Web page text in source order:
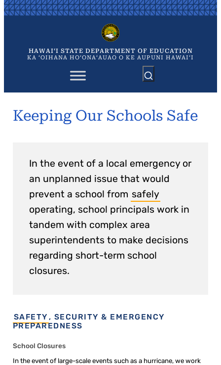
Skip
to
HAWAIʻI STATE DEPARTMENT OF EDUCATION
KA ʻOIHANA HOʻONAʻAUAO O KE AUPUNI HAWAIʻI
Keeping Our Schools Safe
In the event of a local emergency or
an unplanned issue that would
prevent a school from safely
operating, school principals work in
tandem with complex area
superintendents to make decisions
regarding short-term school
closures.
SAFETY , SECURITY & EMERGENCY
PREPAREDNESS
School Closures​
In the event of large-scale events such as a hurricane, we work